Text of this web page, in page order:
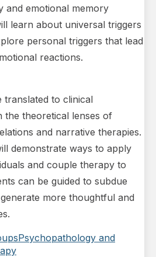
and emotional memory
learn about universal triggers
personal triggers that lead
reactions.
translated to clinical
the theoretical lenses of
and narrative therapies.
demonstrate ways to apply
and couple therapy to
can be guided to subdue
more thoughtful and
Psychopathology and